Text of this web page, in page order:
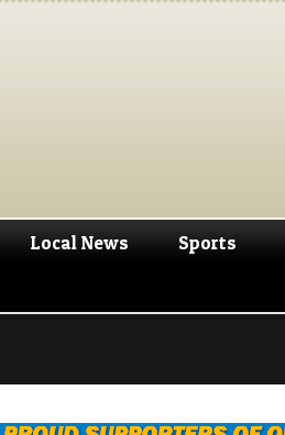
Local News Sports